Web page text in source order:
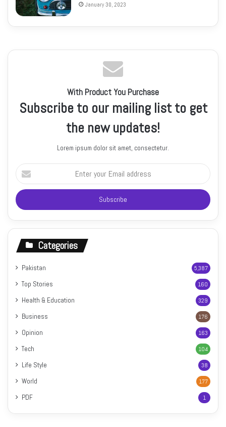
January 30, 2023
With Product You Purchase
Subscribe to our mailing list to get
the new updates!
Lorem ipsum dolor sit amet, consectetur.
Enter
your
Email
address
Categories
Pakistan 5,387
Top Stories 160
Health & Education 329
Business 176
Opinion 163
Tech 104
Life Style 38
World 177
PDF 1